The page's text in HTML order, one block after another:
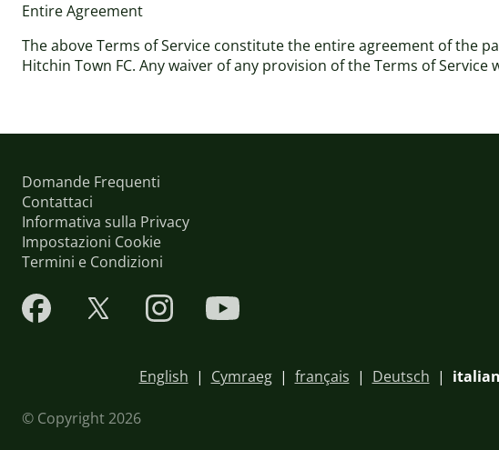
Entire Agreement
The above Terms of Service constitute the entire agreement of the
Hitchin Town FC. Any waiver of any provision of the Terms of
Domande Frequenti
Contattaci
Informativa sulla Privacy
Impostazioni Cookie
Termini e Condizioni
English | Cymraeg| français | Deutsch |
© Copyright 2026